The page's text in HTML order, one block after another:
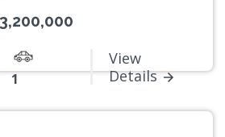
1
View
Details